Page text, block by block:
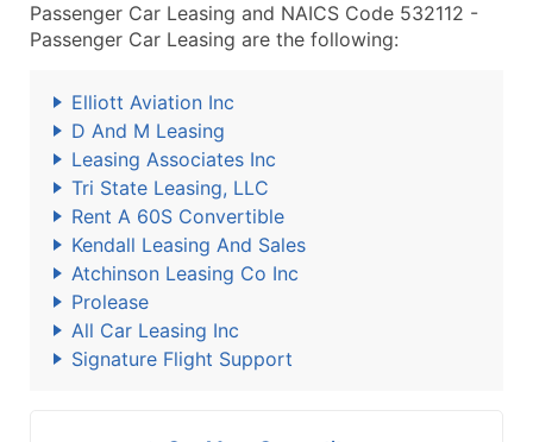
Passenger Car Leasing and NAICS Code 532112 -
Passenger Car Leasing are the following:
Elliott Aviation Inc
D And M Leasing
Leasing Associates Inc
Tri State Leasing, LLC
Rent A 60S Convertible
Kendall Leasing And Sales
Atchinson Leasing Co Inc
Prolease
All Car Leasing Inc
Signature Flight Support